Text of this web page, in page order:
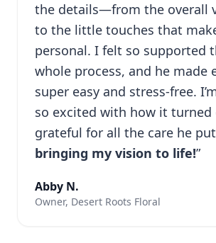
the details—from the overall
to the little touches that
personal. I felt so supported
whole process, and he made
super easy and stress-free.
so excited with how it turned
grateful for all the care he
bringing my vision to life!”
Abby N.
Owner, Desert Roots Floral